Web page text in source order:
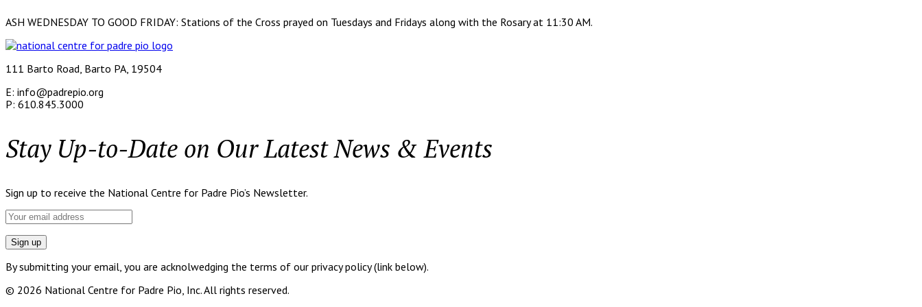
ASH WEDNESDAY TO GOOD FRIDAY: Stations of the Cross prayed on Tuesdays and Fridays along with the Rosary at 11:30 AM.
111 Barto Road, Barto PA, 19504
E: info@padrepio.org
P: 610.845.3000
Stay Up-to-Date on Our Latest News & Events
Sign up to receive the National Centre for Padre Pio’s Newsletter.
By submitting your email, you are acknolwedging the terms of our privacy policy (link below).
© 2026 National Centre for Padre Pio, Inc. All rights reserved.